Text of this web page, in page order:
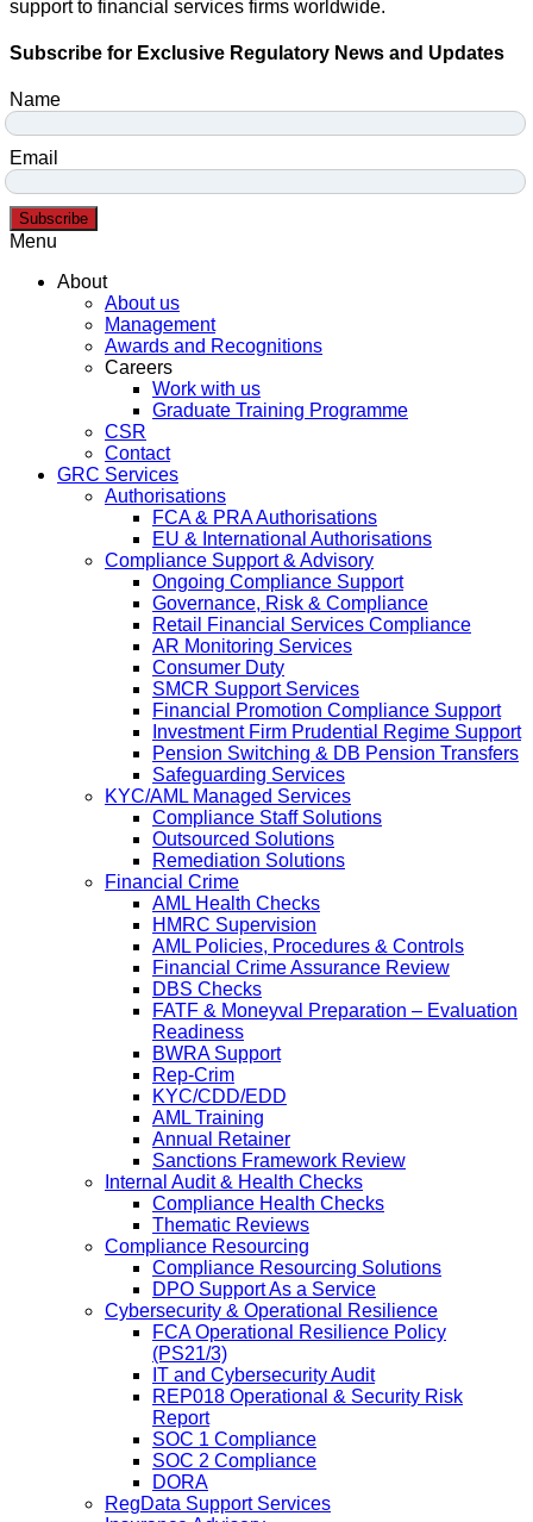
support to financial services firms worldwide.
Subscribe for Exclusive Regulatory News and Updates
Name
Email
Subscribe
Menu
About
About us
Management
Awards and Recognitions
Careers
Work with us
Graduate Training Programme
CSR
Contact
GRC Services
Authorisations
FCA & PRA Authorisations
EU & International Authorisations
Compliance Support & Advisory
Ongoing Compliance Support
Governance, Risk & Compliance
Retail Financial Services Compliance
AR Monitoring Services
Consumer Duty
SMCR Support Services
Financial Promotion Compliance Support
Investment Firm Prudential Regime Support
Pension Switching & DB Pension Transfers
Safeguarding Services
KYC/AML Managed Services
Compliance Staff Solutions
Outsourced Solutions
Remediation Solutions
Financial Crime
AML Health Checks
HMRC Supervision
AML Policies, Procedures & Controls
Financial Crime Assurance Review
DBS Checks
FATF & Moneyval Preparation – Evaluation
Readiness
BWRA Support
Rep-Crim
KYC/CDD/EDD
AML Training
Annual Retainer
Sanctions Framework Review
Internal Audit & Health Checks
Compliance Health Checks
Thematic Reviews
Compliance Resourcing
Compliance Resourcing Solutions
DPO Support As a Service
Cybersecurity & Operational Resilience
FCA Operational Resilience Policy
(PS21/3)
IT and Cybersecurity Audit
REP018 Operational & Security Risk
Report
SOC 1 Compliance
SOC 2 Compliance
DORA
RegData Support Services